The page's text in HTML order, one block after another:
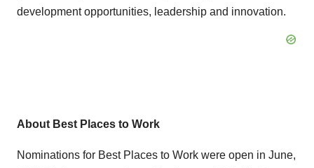
development opportunities, leadership and innovation.
About Best Places to Work
Nominations for Best Places to Work were open in June,